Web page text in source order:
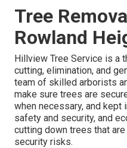
Tree
Rowland
Hillview Tree Service is a
cutting, elimination, and
team of skilled arborists
make sure trees are
when necessary, and
safety and security, and
cutting down trees that
security risks.